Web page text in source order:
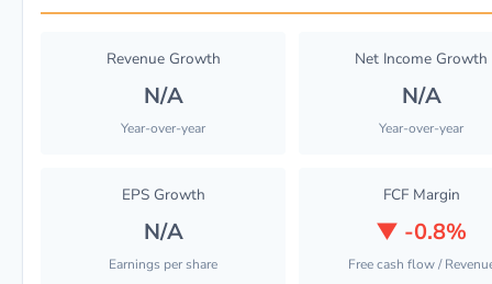
Revenue Growth
N/A
Year-over-year
Net Income Growth
N/A
Year-over-year
EPS Growth
N/A
Earnings per share
FCF Margin
▼ -0.8%
Free cash flow /